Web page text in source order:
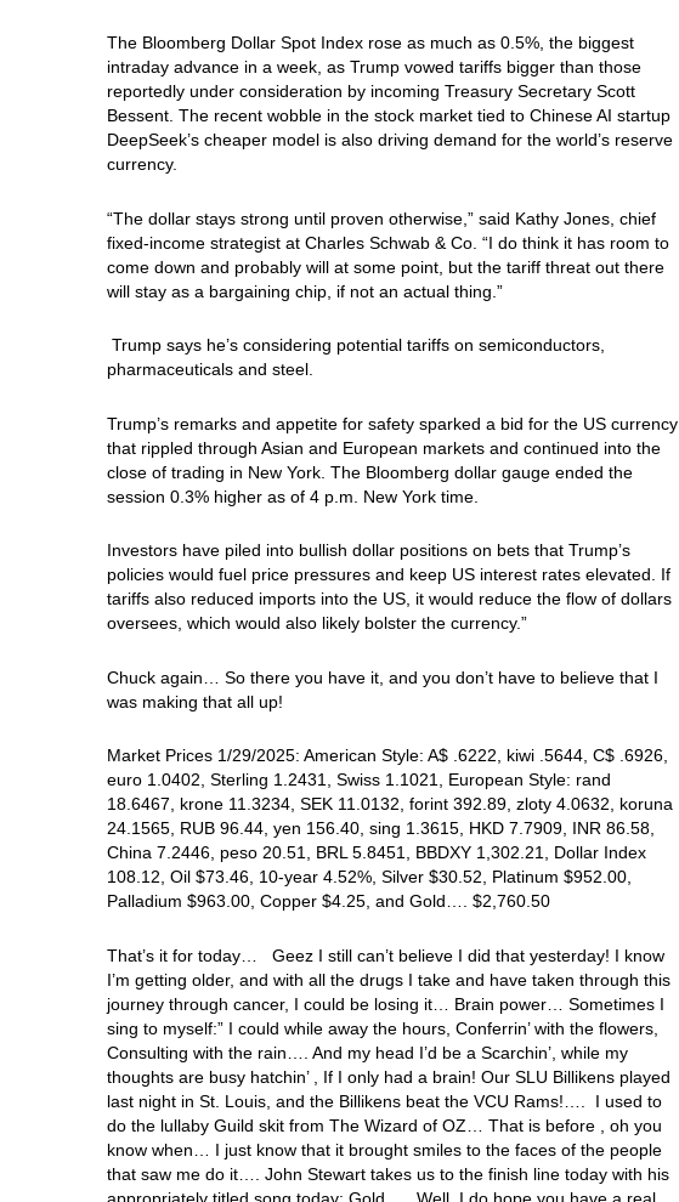
The Bloomberg Dollar Spot Index rose as much as 0.5%, the biggest
intraday advance in a week, as Trump vowed tariffs bigger than those
reportedly under consideration by incoming Treasury Secretary Scott
Bessent. The recent wobble in the stock market tied to Chinese AI startup
DeepSeek’s cheaper model is also driving demand for the world’s reserve
currency.
“The dollar stays strong until proven otherwise,” said Kathy Jones, chief
fixed-income strategist at Charles Schwab & Co. “I do think it has room to
come down and probably will at some point, but the tariff threat out there
will stay as a bargaining chip, if not an actual thing.”
Trump says he’s considering potential tariffs on semiconductors,
pharmaceuticals and steel.
Trump’s remarks and appetite for safety sparked a bid for the US currency
that rippled through Asian and European markets and continued into the
close of trading in New York. The Bloomberg dollar gauge ended the
session 0.3% higher as of 4 p.m. New York time.
Investors have piled into bullish dollar positions on bets that Trump’s
policies would fuel price pressures and keep US interest rates elevated. If
tariffs also reduced imports into the US, it would reduce the flow of dollars
oversees, which would also likely bolster the currency.”
Chuck again… So there you have it, and you don’t have to believe that I
was making that all up!
Market Prices 1/29/2025: American Style: A$ .6222, kiwi .5644, C$ .6926,
euro 1.0402, Sterling 1.2431, Swiss 1.1021, European Style: rand
18.6467, krone 11.3234, SEK 11.0132, forint 392.89, zloty 4.0632, koruna
24.1565, RUB 96.44, yen 156.40, sing 1.3615, HKD 7.7909, INR 86.58,
China 7.2446, peso 20.51, BRL 5.8451, BBDXY 1,302.21, Dollar Index
108.12, Oil $73.46, 10-year 4.52%, Silver $30.52, Platinum $952.00,
Palladium $963.00, Copper $4.25, and Gold…. $2,760.50
That’s it for today… Geez I still can’t believe I did that yesterday! I know
I’m getting older, and with all the drugs I take and have taken through this
journey through cancer, I could be losing it… Brain power… Sometimes I
sing to myself:” I could while away the hours, Conferrin’ with the flowers,
Consulting with the rain…. And my head I’d be a Scarchin’, while my
thoughts are busy hatchin’ , If I only had a brain! Our SLU Billikens played
last night in St. Louis, and the Billikens beat the VCU Rams!…. I used to
do the lullaby Guild skit from The Wizard of OZ… That is before , oh you
know when… I just know that it brought smiles to the faces of the people
that saw me do it…. John Stewart takes us to the finish line today with his
appropriately titled song today: Gold…. Well, I do hope you have a real